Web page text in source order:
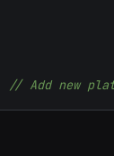
// Add new